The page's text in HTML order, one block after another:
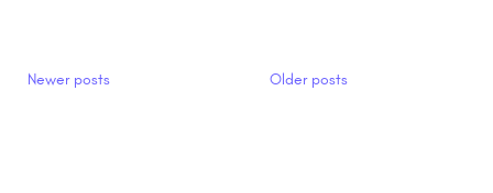
Posts navigation Older posts
Newer posts